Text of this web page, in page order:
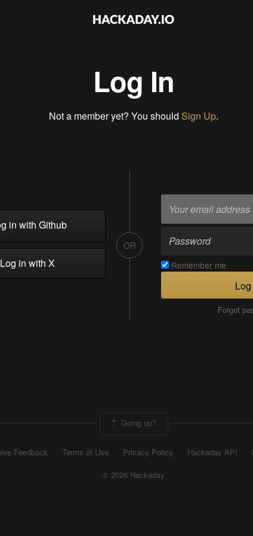
Log In
Not a member yet? You should Sign Up.
in with Github
in with X
OR
Remember me
Forgot
Going up?
Feedback Terms of Use Privacy Policy Hackaday API
© 2026 Hackaday